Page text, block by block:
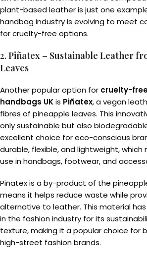
plant-based leather is just one
handbag industry is evolving to meet
for cruelty-free options.
2. Piñatex – Sustainable Leather
Leaves
Another popular option for cruelty-
handbags UKis Piñatex, a vegan
fibres of pineapple leaves. This
only sustainable but also
excellent choice for eco-conscious
durable, flexible, and lightweight, which
use in handbags, footwear, and
Piñatex is a by-product of the
means it helps reduce waste while
alternative to leather. This material
in the fashion industry for its
texture, making it a popular choice for
high-street fashion brands.